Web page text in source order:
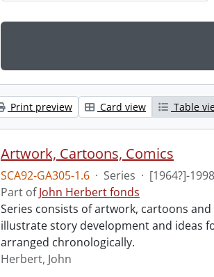
Print preview Card view Table
Artwork, Cartoons, Comics
SCA92-GA305-1.6 · Series · [1964?]-1998
Part ofJohn Herbert fonds
Series consists of artwork, cartoons
illustrate story development and ideas
arranged chronologically.
Herbert, John